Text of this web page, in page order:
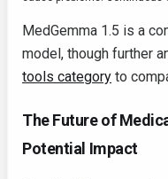
MedGemma 1.5 is a
model, though further
tools category to
The Future of
Potential Impact